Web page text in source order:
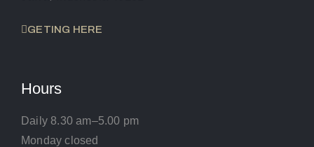
GETING HERE
Hours
Daily 8.30 am–5.00 pm
Monday closed